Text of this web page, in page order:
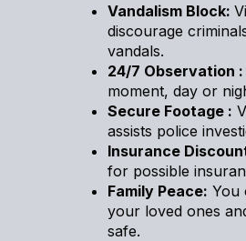
Vandalism Block:
discourage
vandals.
24/7 Observation :
moment, day or
Secure Footage :
assists police
Insurance
for possible
Family Peace: You
your loved ones
safe.